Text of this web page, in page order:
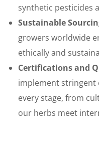
synthetic pesticides
Sustainable
growers worldwide
ethically and
Certifications and
implement stringent
every stage, from
our herbs meet